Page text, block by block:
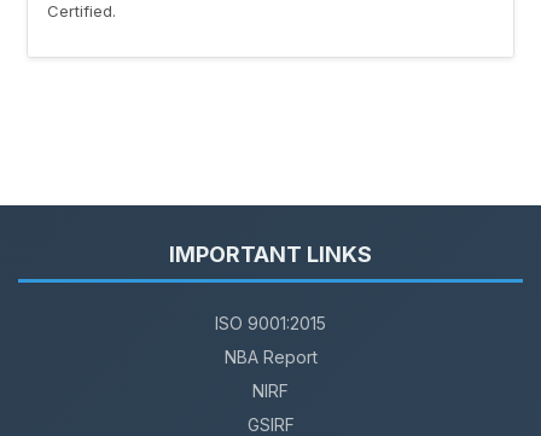
Certified.
IMPORTANT LINKS
ISO 9001:2015
NBA Report
NIRF
GSIRF